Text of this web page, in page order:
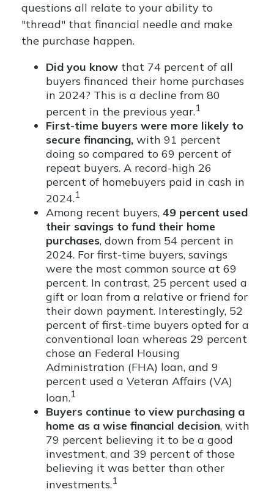
questions all relate to your ability to
"thread" that financial needle and make
the purchase happen.
Did you know that 74 percent of all
buyers financed their home purchases
in 2024? This is a decline from 80
percent in the previous year.1
First-time buyers were more likely to
secure financing, with 91 percent
doing so compared to 69 percent of
repeat buyers. A record-high 26
percent of homebuyers paid in cash in
2024.1
Among recent buyers, 49 percent used
their savings to fund their home
purchases, down from 54 percent in
2024. For first-time buyers, savings
were the most common source at 69
percent. In contrast, 25 percent used a
gift or loan from a relative or friend for
their down payment. Interestingly, 52
percent of first-time buyers opted for a
conventional loan whereas 29 percent
chose an Federal Housing
Administration (FHA) loan, and 9
percent used a Veteran Affairs (VA)
loan.1
Buyers continue to view purchasing a
home as a wise financial decision, with
79 percent believing it to be a good
investment, and 39 percent of those
believing it was better than other
investments.1